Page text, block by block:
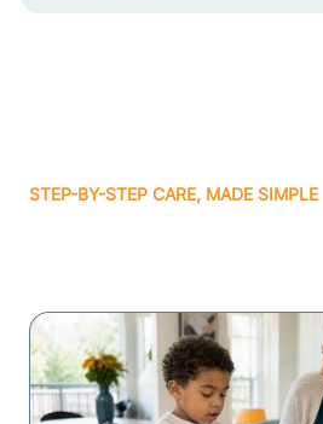
STEP-BY-STEP CARE, MADE SIMPLE